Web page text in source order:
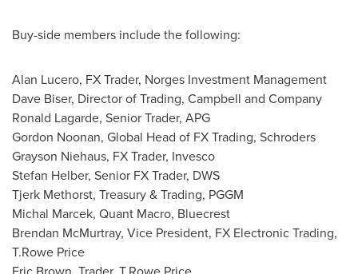
Buy-side members include the following:
Alan Lucero, FX Trader, Norges Investment Management
Dave Biser, Director of Trading, Campbell and Company
Ronald Lagarde, Senior Trader, APG
Gordon Noonan, Global Head of FX Trading, Schroders
Grayson Niehaus, FX Trader, Invesco
Stefan Helber, Senior FX Trader, DWS
Tjerk Methorst, Treasury & Trading, PGGM
Michal Marcek, Quant Macro, Bluecrest
Brendan McMurtray, Vice President, FX Electronic Trading,
T.Rowe Price